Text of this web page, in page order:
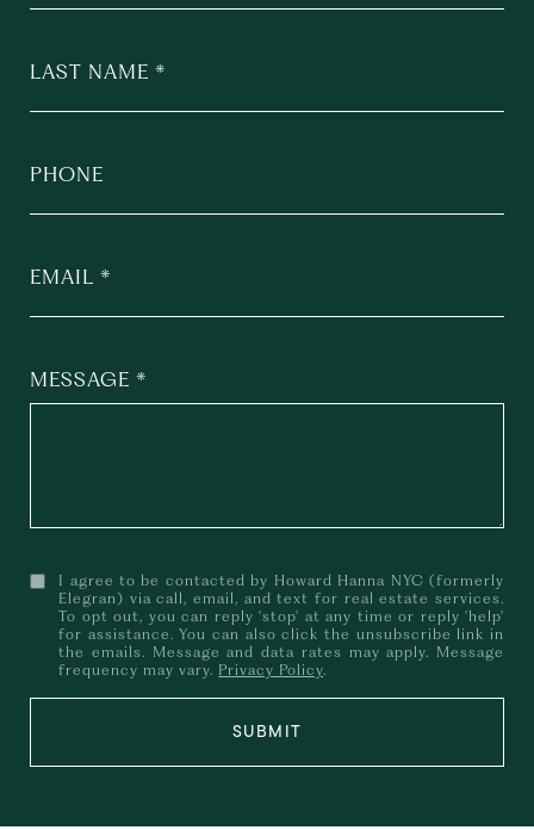
LAST NAME
PHONE
EMAIL
MESSAGE
I agree to be contacted by Howard Hanna NYC (formerly
Elegran) via call, email, and text for real estate services.
To opt out, you can reply 'stop' at any time or reply 'help'
for assistance. You can also click the unsubscribe link in
the emails. Message and data rates may apply. Message
frequency may vary. Privacy Policy.
SUBMIT